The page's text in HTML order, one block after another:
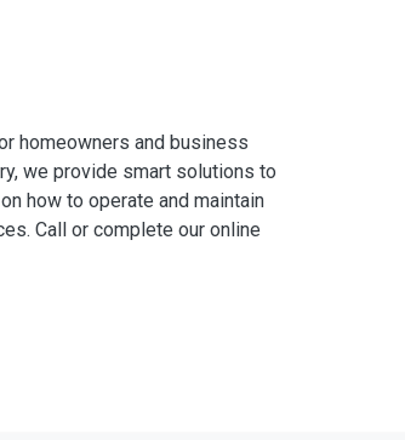
homeowners and business
we provide smart solutions to
how to operate and maintain
Call or complete our online